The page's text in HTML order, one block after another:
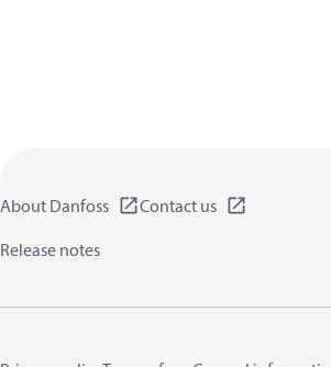
About Danfoss
Contact us
Release notes